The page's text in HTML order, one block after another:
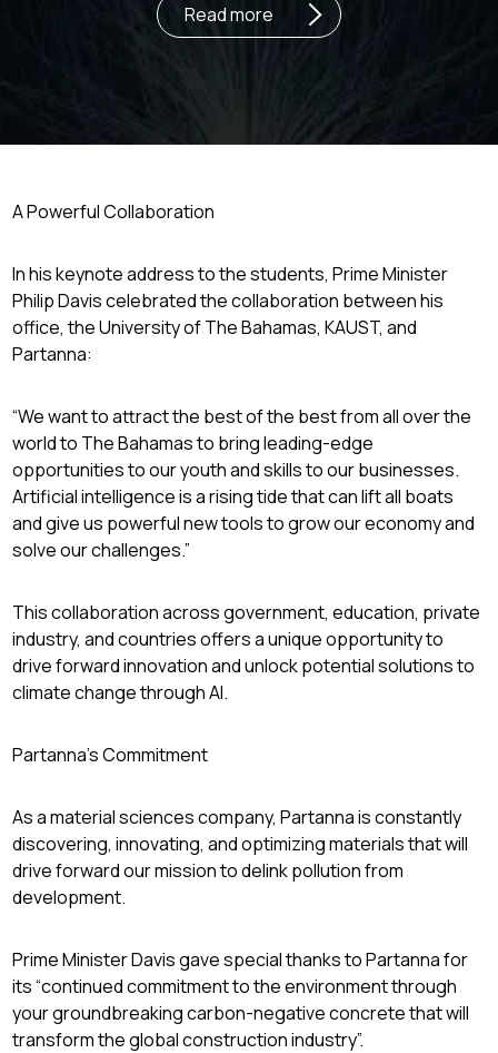
Read more
A Powerful Collaboration
In his keynote address to the students, Prime Minister
Philip Davis celebrated the collaboration between his
office, the University of The Bahamas, KAUST, and
Partanna:
“We want to attract the best of the best from all over the
world to The Bahamas to bring leading-edge
opportunities to our youth and skills to our businesses.
Artificial intelligence is a rising tide that can lift all boats
and give us powerful new tools to grow our economy and
solve our challenges.”
This collaboration across government, education, private
industry, and countries offers a unique opportunity to
drive forward innovation and unlock potential solutions to
climate change through AI.
Partanna’s Commitment
As a material sciences company, Partanna is constantly
discovering, innovating, and optimizing materials that will
drive forward our mission to delink pollution from
development.
Prime Minister Davis gave special thanks to Partanna for
its “continued commitment to the environment through
your groundbreaking carbon-negative concrete that will
transform the global construction industry”.